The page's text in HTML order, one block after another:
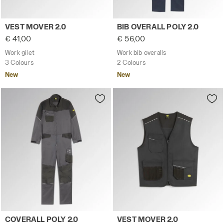
Work gilet VEST MOVER 2.0 CLASSIC NAVY - Utility
VEST MOVER 2.0
€ 41,00
Work gilet
3 Colours
New
Work bib overalls BIB
BIB OVERALL POLY 2.0
€ 56,00
Work bib overalls
2 Colours
New
Work coverall COVERALL POLY 2.0 STEEL GRAY - Utility
COVERALL POLY 2.0
Work gilet VEST MOVER
VEST MOVER 2.0